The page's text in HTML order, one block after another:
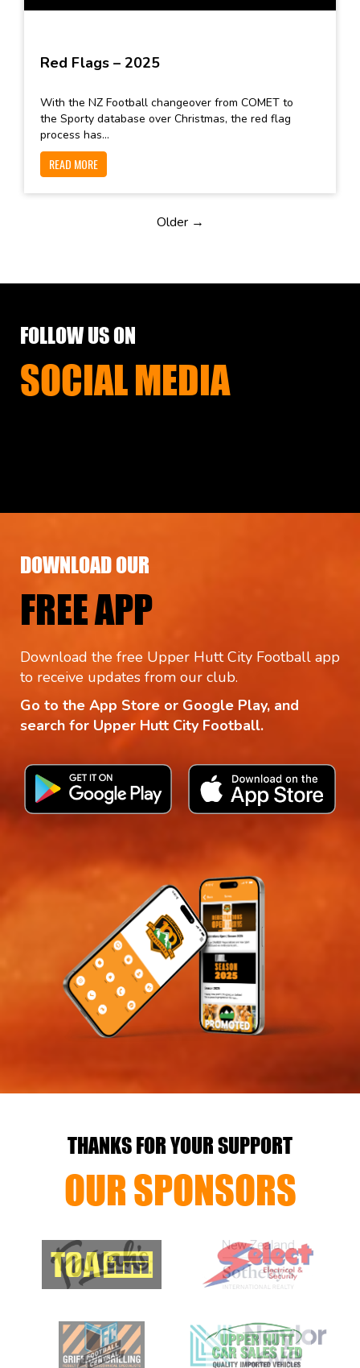
Red Flags – 2025
With the NZ Football changeover from COMET to
the Sporty database over Christmas, the red flag
process has...
READ MORE
Older →
FOLLOW US ON
SOCIAL MEDIA
DOWNLOAD OUR
FREE APP
Download the free Upper Hutt City Football app
to receive updates from our club.
Go to the App Store or Google Play, and
search for Upper Hutt City Football.
THANKS FOR YOUR SUPPORT
OUR SPONSORS